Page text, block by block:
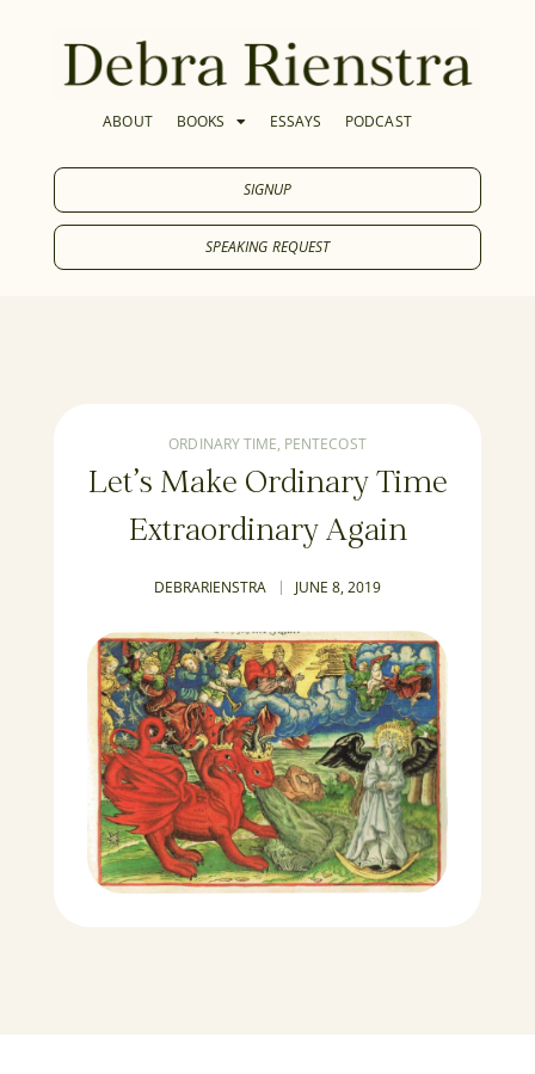
ABOUT BOOKS ESSAYS PODCAST
SIGNUP
SPEAKING REQUEST
ORDINARY TIME, PENTECOST
Let’s Make Ordinary Time
Extraordinary Again
DEBRARIENSTRA JUNE 8, 2019